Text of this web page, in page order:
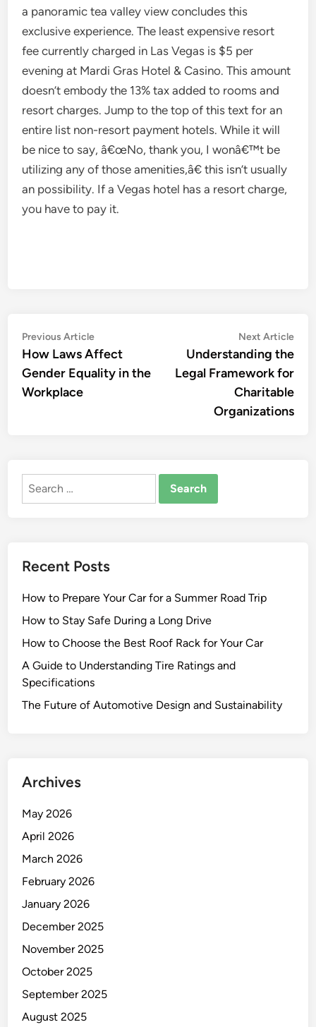
a panoramic tea valley view concludes this
exclusive experience. The least expensive resort
fee currently charged in Las Vegas is $5 per
evening at Mardi Gras Hotel & Casino. This amount
doesn’t embody the 13% tax added to rooms and
resort charges. Jump to the top of this text for an
entire list non-resort payment hotels. While it will
be nice to say, â€œNo, thank you, I wonâ€™t be
utilizing any of those amenities,â€ this isn’t usually
an possibility. If a Vegas hotel has a resort charge,
you have to pay it.
Post
navigation
Previous ArticlePrevious
article:
How Laws Affect
Gender Equality in the
Workplace
Next Article
Understanding the
Legal Framework for
Charitable
Organizations
Search
Recent Posts
How to Prepare Your Car for a Summer Road Trip
How to Stay Safe During a Long Drive
How to Choose the Best Roof Rack for Your Car
A Guide to Understanding Tire Ratings and
Specifications
The Future of Automotive Design and Sustainability
Archives
May 2026
April 2026
March 2026
February 2026
January 2026
December 2025
November 2025
October 2025
September 2025
August 2025